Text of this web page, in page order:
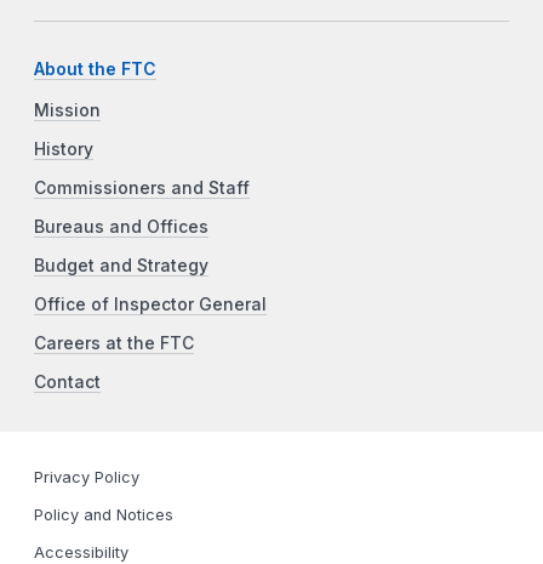
About the FTC
Mission
History
Commissioners and Staff
Bureaus and Offices
Budget and Strategy
Office of Inspector General
Careers at the FTC
Contact
Privacy Policy
Policy and Notices
Accessibility